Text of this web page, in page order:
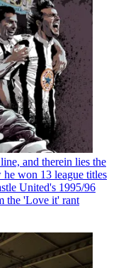
and therein lies the
he won 13 league titles
United's 1995/96
the 'Love it' rant